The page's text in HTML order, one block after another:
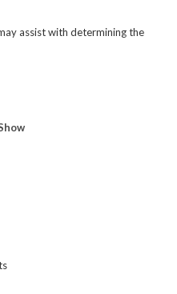
assist with determining the